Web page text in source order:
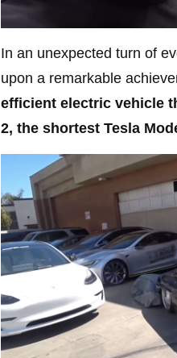
In an unexpected turn of
upon a remarkable
efficient electric vehicle
2, the shortest Tesla